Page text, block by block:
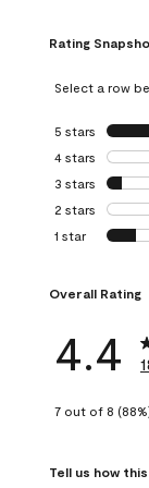
Rating
Select a row
5 stars stars
4 stars stars
3 stars stars
2 stars stars
1 star stars
Overall Rating
4.4
7 out of 8
Tell us how